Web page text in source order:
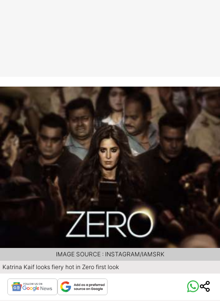
Katrina Kaif looks fiery hot in Zero first look
IMAGE SOURCE : INSTAGRAM/IAMSRK